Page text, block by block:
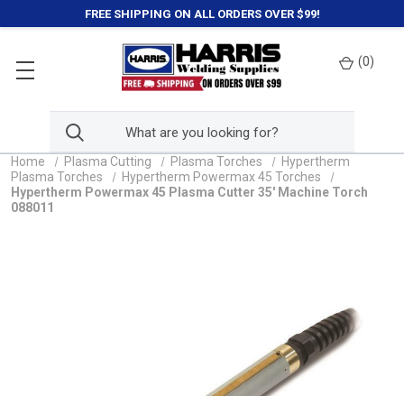
FREE SHIPPING ON ALL ORDERS OVER $99!
(0)
Home Plasma Cutting Plasma Torches
Hypertherm
Plasma Torches
Hypertherm Powermax 45 Torches
Hypertherm Powermax 45 Plasma Cutter 35' Machine Torch
088011